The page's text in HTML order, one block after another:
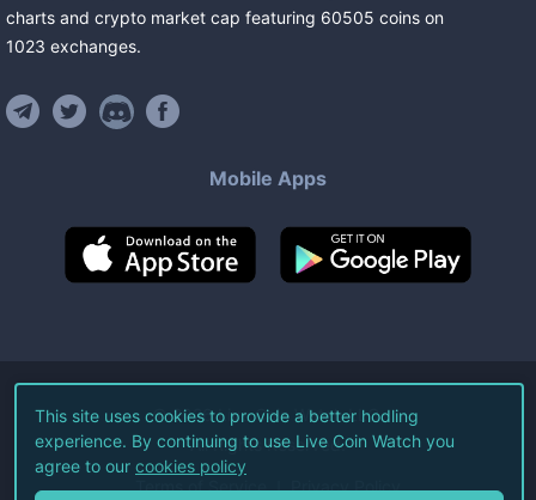
charts and crypto market cap featuring 60505 coins on
1023 exchanges.
Mobile Apps
©2026Live Coin Watch LLC.
All Rights Reserved.
Terms of Service Privacy Policy
This site uses cookies to provide a better hodling
experience. By continuing to use Live Coin Watch you
agree to our cookies policy